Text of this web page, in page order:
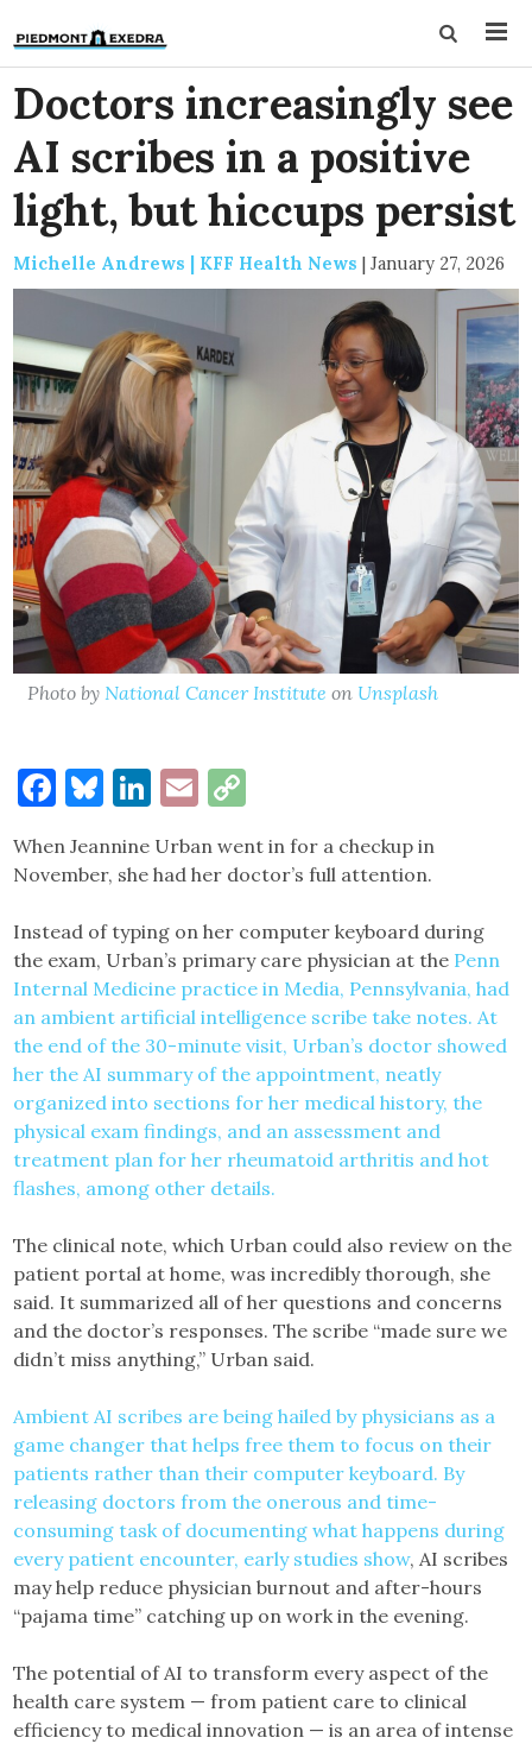
Doctors increasingly see
AI scribes in a positive
light, but hiccups persist
Michelle Andrews | KFF Health News | January 27, 2026
Photo by National Cancer Institute on Unsplash
Facebook
Bluesky
LinkedIn
Email
When Jeannine Urban went in for a checkup in
November, she had her doctor’s full attention.
Instead of typing on her computer keyboard during
the exam, Urban’s primary care physician at the Penn
Internal Medicine practice in Media, Pennsylvania, had
an ambient artificial intelligence scribe take notes. At
the end of the 30-minute visit, Urban’s doctor showed
her the AI summary of the appointment, neatly
organized into sections for her medical history, the
physical exam findings, and an assessment and
treatment plan for her rheumatoid arthritis and hot
flashes, among other details.
The clinical note, which Urban could also review on the
patient portal at home, was incredibly thorough, she
said. It summarized all of her questions and concerns
and the doctor’s responses. The scribe “made sure we
didn’t miss anything,” Urban said.
Ambient AI scribes are being hailed by physicians as a
game changer that helps free them to focus on their
patients rather than their computer keyboard. By
releasing doctors from the onerous and time-
consuming task of documenting what happens during
every patient encounter, early studies show, AI scribes
may help reduce physician burnout and after-hours
“pajama time” catching up on work in the evening.
The potential of AI to transform every aspect of the
health care system — from patient care to clinical
efficiency to medical innovation — is an area of intense